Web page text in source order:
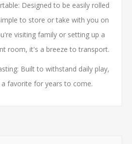
Designed to be easily rolled
to store or take with you on
visiting family or setting up a
room, it's a breeze to transport.
Built to withstand daily play,
favorite for years to come.